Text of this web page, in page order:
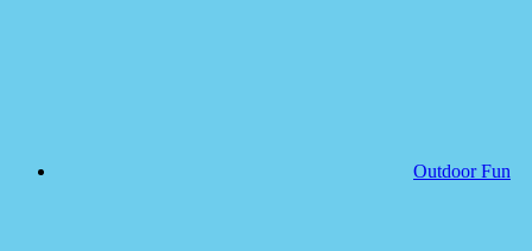
Outdoor Fun